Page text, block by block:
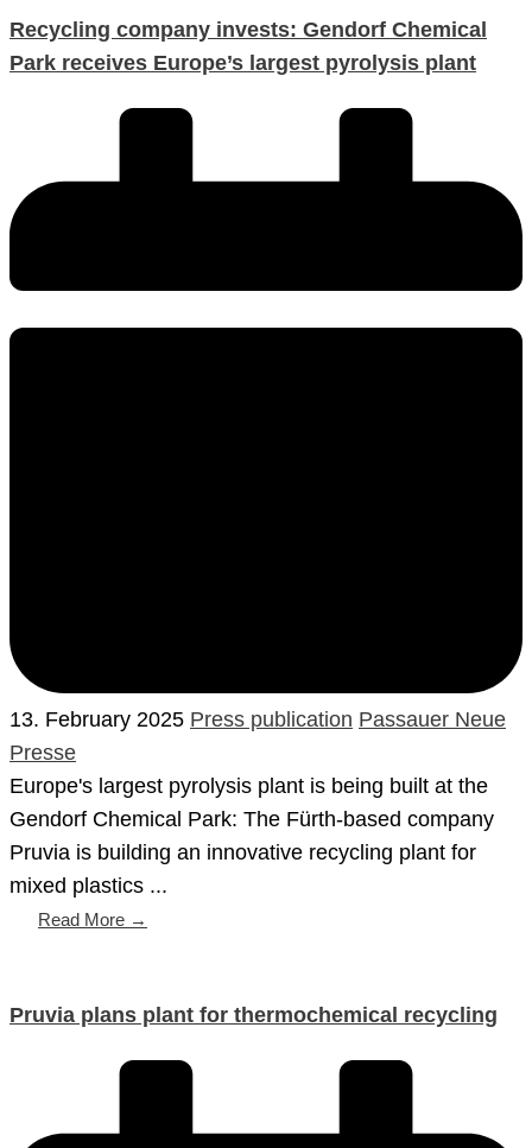
Recycling company invests: Gendorf Chemical
Park receives Europe’s largest pyrolysis plant
13. February 2025 Press publication Passauer Neue
Presse
Europe's largest pyrolysis plant is being built at the
Gendorf Chemical Park: The Fürth-based company
Pruvia is building an innovative recycling plant for
mixed plastics ...
Read More →
Pruvia plans plant for thermochemical recycling